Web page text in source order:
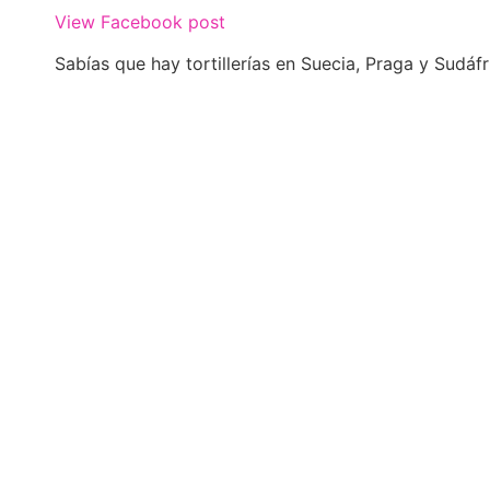
View Facebook post
Sabías que hay tortillerías en Suecia, Praga y